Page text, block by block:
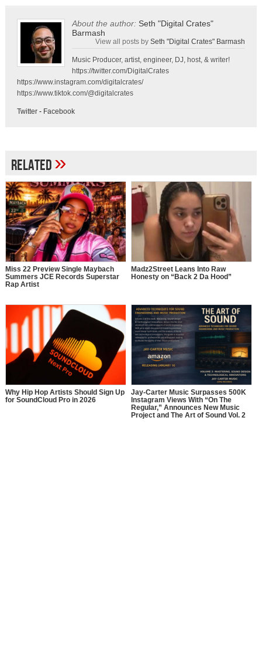
About the author: Seth "Digital Crates"
Barmash
View all posts bySeth "Digital Crates" Barmash
Music Producer, artist, engineer, DJ, host, & writer!
https://twitter.com/DigitalCrates
https://www.instagram.com/digitalcrates/
https://www.tiktok.com/@digitalcrates
Twitter- Facebook
Related»
Miss 22 Preview Single Maybach
Summers JCE Records Superstar
Rap Artist
Madz2Street Leans Into Raw
Honesty on “Back 2 Da Hood”
Why Hip Hop Artists Should Sign Up
for SoundCloud Pro in 2026
Jay-Carter Music Surpasses 500K
Instagram Views With “On The
Regular,” Announces New Music
Project and The Art of Sound Vol. 2